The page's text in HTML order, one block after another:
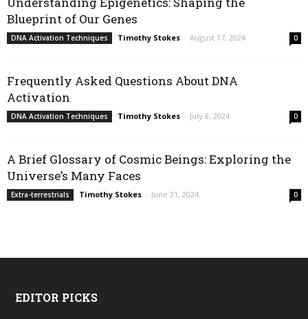
Blueprint of Our Genes
DNA Activation Techniques Timothy Stokes - August 17, 2024 0
Frequently Asked Questions About DNA
Activation
DNA Activation Techniques Timothy Stokes - July 8, 2024 0
A Brief Glossary of Cosmic Beings: Exploring the
Universe’s Many Faces
Extra-terrestrials Timothy Stokes - June 21, 2024 0
EDITOR PICKS